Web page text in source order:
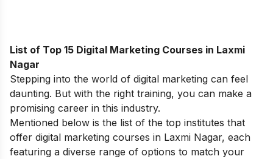
List of Top 15 Digital Marketing Courses in Laxmi
Nagar
Stepping into the world of digital marketing can feel
daunting. But with the right training, you can make a
promising career in this industry.
Mentioned below is the list of the top institutes that
offer digital marketing courses in Laxmi Nagar, each
featuring a diverse range of options to match your